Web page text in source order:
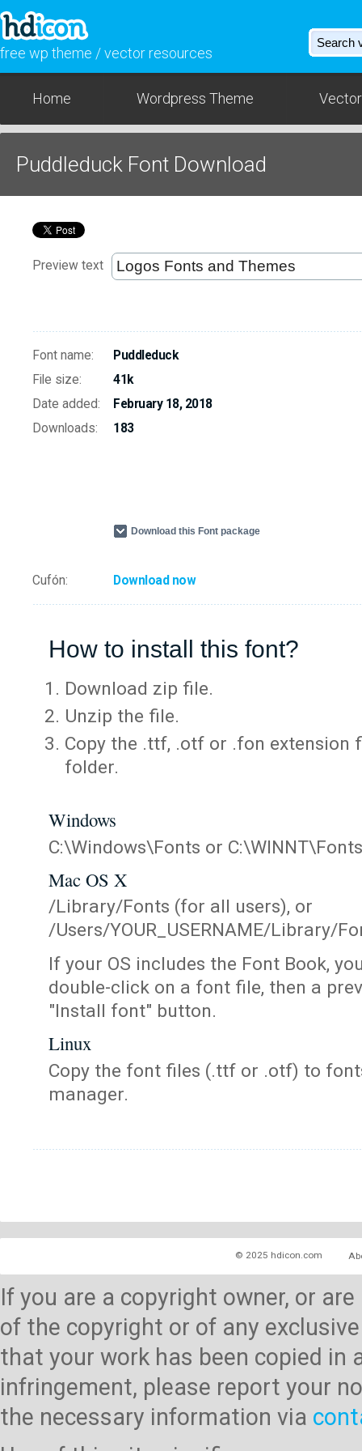
free wp theme / vector resources
Home Wordpress Theme
Puddleduck Font Download
Preview text
Font name:
Puddleduck
File size:
41k
Date added:
February 18, 2018
Downloads:
183
Download this Font package
Cufón: Download now
How to install this font?
Download zip file.
Unzip the file.
Copy the .ttf, .otf or .fon extension
folder.
Windows
C:\Windows\Fonts or C:\WINNT\Fonts
Mac OS X
/Library/Fonts (for all users), or
/Users/YOUR_USERNAME/Library/
If your OS includes the Font Book,
double-click on a font file, then a
"Install font" button.
Linux
Copy the font files (.ttf or .otf) to
manager.
© 2025 hdicon.com
If you are a copyright owner, or
of the copyright or of any
that your work has been copied
infringement, please report your
the necessary information via